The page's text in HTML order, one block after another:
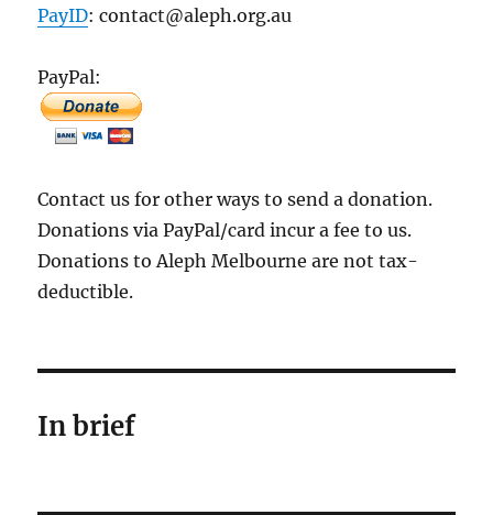
PayID: contact@aleph.org.au
PayPal:
Contact us for other ways to send a donation.
Donations via PayPal/card incur a fee to us.
Donations to Aleph Melbourne are not tax-
deductible.
In brief